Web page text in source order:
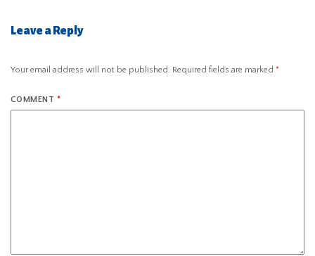
Leave a Reply
Your email address will not be published. Required fields are marked *
COMMENT *